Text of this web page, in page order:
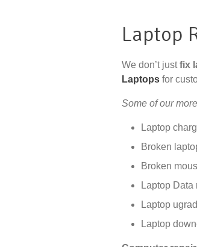
Laptop
We don’t justfix
Laptops for
Some of our
Laptop
Broken
Broken
Laptop Data
Laptop
Laptop